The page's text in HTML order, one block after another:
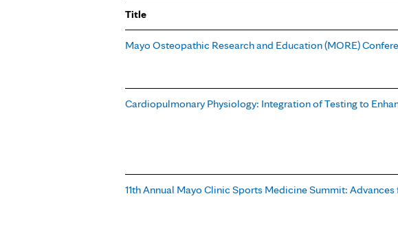
Title
Mayo Osteopathic Research and Education (MORE)
Cardiopulmonary Physiology: Integration of Testing to
11th Annual Mayo Clinic Sports Medicine Summit: